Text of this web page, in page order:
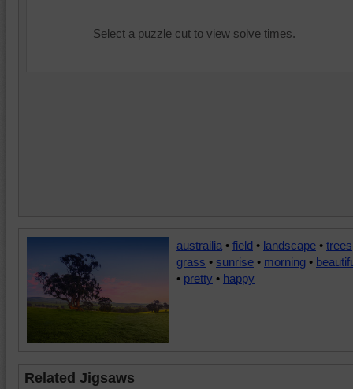
Select a puzzle cut to view solve times.
austrailia • field • landscape • trees
grass • sunrise • morning •
• pretty • happy
Related Jigsaws